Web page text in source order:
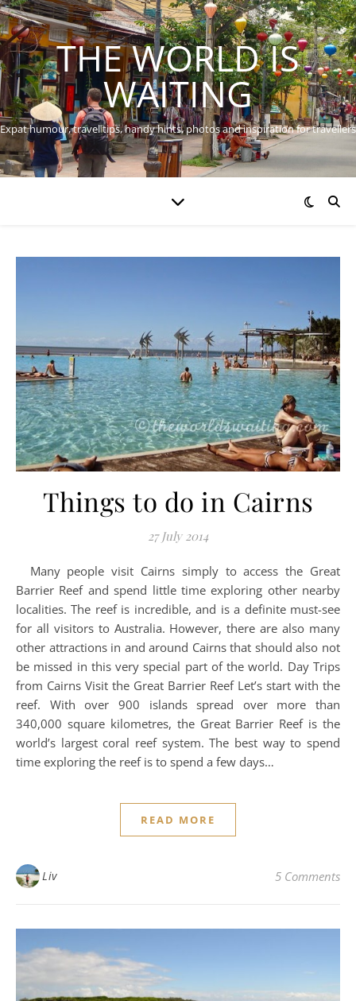
THE WORLD IS
WAITING
Expat humour, travel tips, handy hints, photos and inspiration for travellers
Things to do in Cairns
27 July 2014
Many people visit Cairns simply to access the Great
Barrier Reef and spend little time exploring other nearby
localities. The reef is incredible, and is a definite must-see
for all visitors to Australia. However, there are also many
other attractions in and around Cairns that should also not
be missed in this very special part of the world. Day Trips
from Cairns Visit the Great Barrier Reef Let’s start with the
reef. With over 900 islands spread over more than
340,000 square kilometres, the Great Barrier Reef is the
world’s largest coral reef system. The best way to spend
time exploring the reef is to spend a few days…
READ MORE
Liv 5 Comments